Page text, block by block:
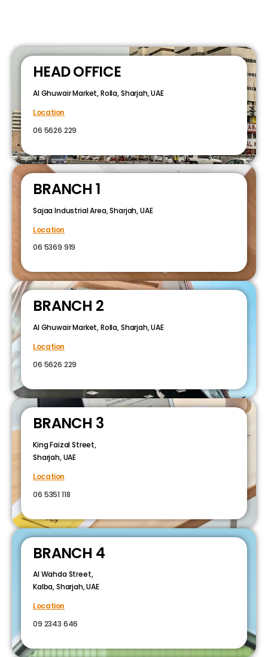
HEAD OFFICE
Al Ghuwair Market, Rolla, Sharjah, UAE
Location
06 5626 229
BRANCH 1
Sajaa Industrial Area, Sharjah, UAE
Location
06 5369 919
BRANCH 2
Al Ghuwair Market, Rolla, Sharjah, UAE
Location
06 5626 229
BRANCH 3
King Faizal Street,
Sharjah, UAE
Location
06 5351 118
BRANCH 4
Al Wahda Street,
Kalba, Sharjah, UAE
Location
09 2343 646